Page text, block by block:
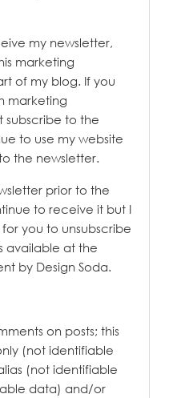
my newsletter,
marketing
of my blog. If you
marketing
subscribe to the
to use my website
the newsletter.
prior to the
to receive it but I
you to unsubscribe
available at the
by Design Soda.
on posts; this
(not identifiable
(not identifiable
data) and/or